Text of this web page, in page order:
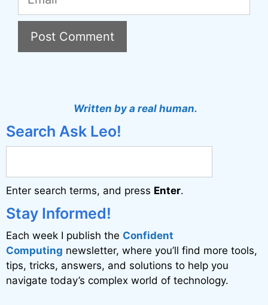
r
a
t
i
v
e
:
Written by a real human.
Search Ask Leo!
Enter search terms, and press Enter.
Stay Informed!
Each week I publish the Confident
Computing newsletter, where you’ll find more tools,
tips, tricks, answers, and solutions to help you
navigate today’s complex world of technology.